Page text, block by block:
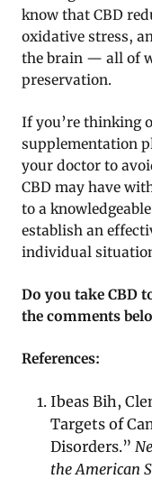
know that CBD
oxidative stress,
the brain — all of
preservation.
If you’re thinking
supplementation
your doctor to
CBD may have
to a
establish an
individual
Do you take CBD
the comments
References:
Ibeas Bih,
Targets of
Disorders.”
the American